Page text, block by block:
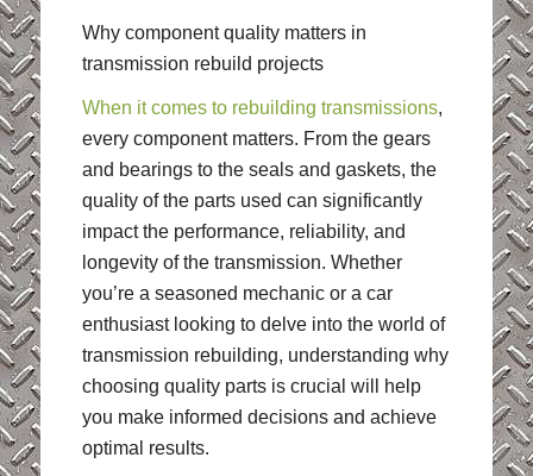
Why component quality matters in
transmission rebuild projects
When it comes to rebuilding transmissions,
every component matters. From the gears
and bearings to the seals and gaskets, the
quality of the parts used can significantly
impact the performance, reliability, and
longevity of the transmission. Whether
you’re a seasoned mechanic or a car
enthusiast looking to delve into the world of
transmission rebuilding, understanding why
choosing quality parts is crucial will help
you make informed decisions and achieve
optimal results.